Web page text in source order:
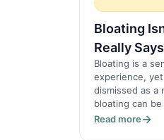
Bloating
Really
Bloating is a
experience,
dismissed as a
bloating can be
Read more